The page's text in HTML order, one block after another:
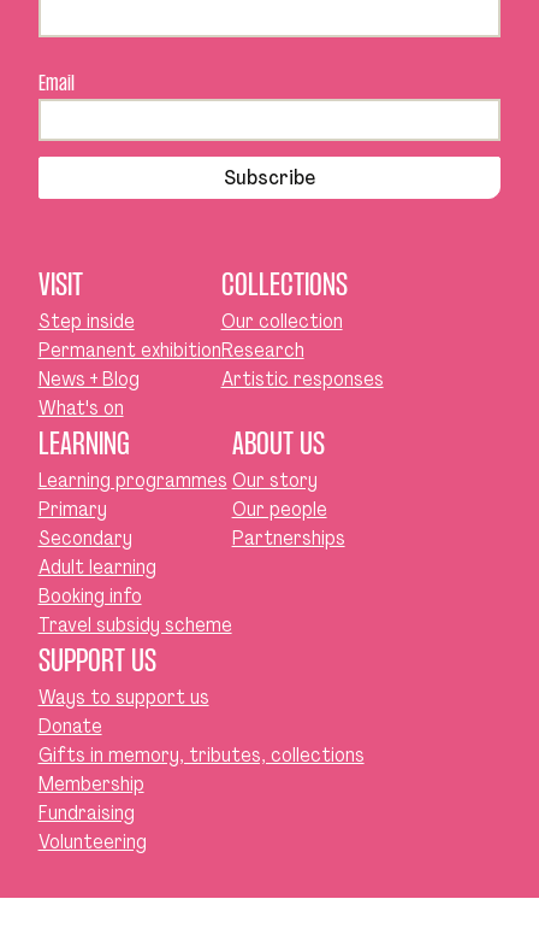
Email
Subscribe
VISIT
Step inside
Permanent exhibition
News + Blog
What's on
COLLECTIONS
Our collection
Research
Artistic responses
LEARNING
Learning programmes
Primary
Secondary
Adult learning
Booking info
Travel subsidy scheme
ABOUT US
Our story
Our people
Partnerships
SUPPORT US
Ways to support us
Donate
Gifts in memory, tributes, collections
Membership
Fundraising
Volunteering